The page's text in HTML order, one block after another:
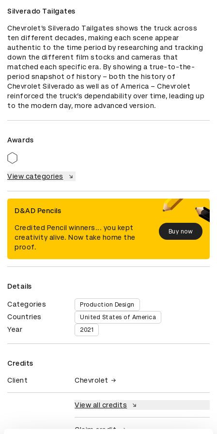
Silverado Tailgates
Chevrolet’s Silverado Tailgates shows the truck across
ten different decades, making each scene appear
authentic to the time period by researching and tracking
down the different film stocks and cameras that
matched each specific era. By showing a true-to-the-
period snapshot of history – both the history of
Chevrolet Silverado as well as of America – Chevrolet
reinforced the truck’s dependability over time, leading up
to the modern day, more advanced version.
Awards
View categories
D&AD Pencils
Credited Pencil winners... you kept
creativity alive. Now take home the
proof.
Buy now
Details
Categories Production Design
Countries United States of America
Year 2021
Credits
Client Chevrolet
View all credits
Claim credit